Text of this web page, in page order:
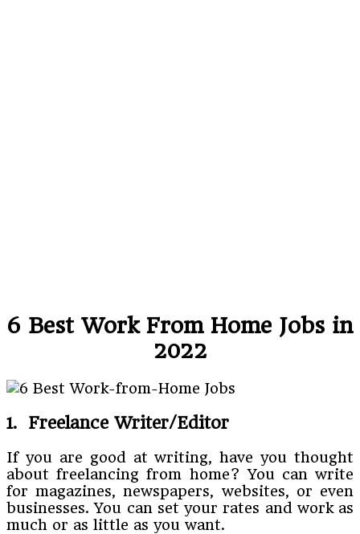
6 Best Work From Home Jobs in
2022
1. Freelance Writer/Editor
If you are good at writing, have you thought
about freelancing from home? You can write
for magazines, newspapers, websites, or even
businesses. You can set your rates and work as
much or as little as you want.